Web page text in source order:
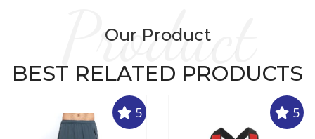
Product
Our Product
BEST RELATED PRODUCTS
5 5